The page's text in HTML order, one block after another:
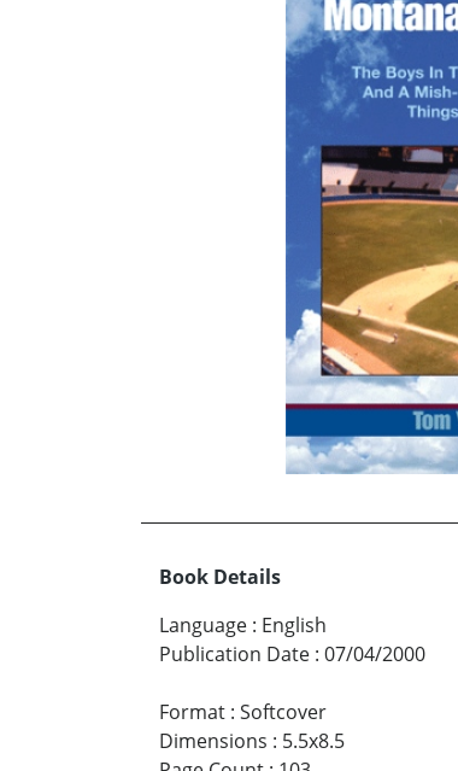
Book Details
Language : English
Publication Date : 07/04/2000
Format : Softcover
Dimensions : 5.5x8.5